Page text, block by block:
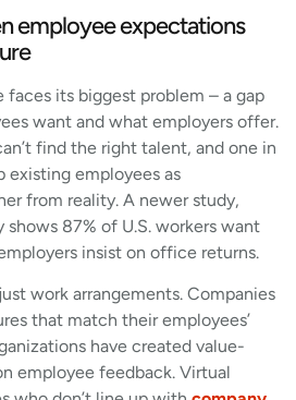
employee expectations
faces its biggest problem – a gap
want and what employers offer.
find the right talent, and one in
existing employees as
from reality. A newer study,
shows 87% of U.S. workers want
insist on office returns.
work arrangements. Companies
that match their employees’
have created value-
employee feedback. Virtual